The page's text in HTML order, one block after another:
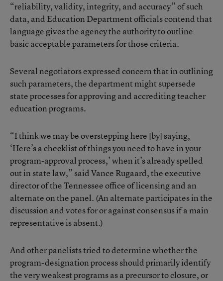
“reliability, validity, integrity, and accuracy” of such
data, and Education Department officials contend that
language gives the agency the authority to outline
basic acceptable parameters for those criteria.
Several negotiators expressed concern that in outlining
such parameters, the department might supersede
state processes for approving and accrediting teacher
education programs.
“I think we may be overstepping here [by] saying,
‘Here’s a checklist of things you need to have in your
program-approval process,’ when it’s already spelled
out in state law,” said Vance Rugaard, the executive
director of the Tennessee office of licensing and an
alternate on the panel. (An alternate participates in the
discussion and votes for or against consensus if a main
representative is absent.)
And other panelists tried to determine whether the
program-designation process should primarily identify
the very weakest programs as a precursor to closure, or